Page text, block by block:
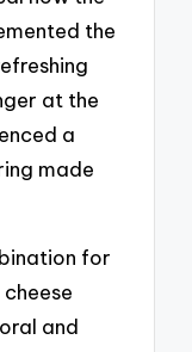
the
at the
a
made
for
and